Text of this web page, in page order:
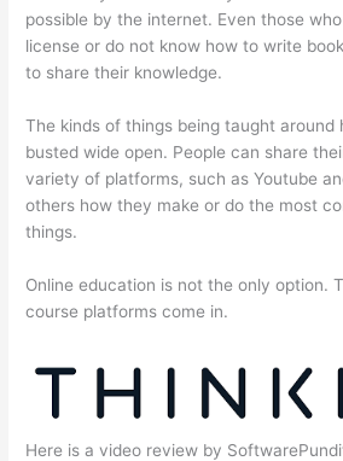
possible by the internet. Even those
license or do not know how to write
to share their knowledge.
The kinds of things being taught around
busted wide open. People can share
variety of platforms, such as Youtube
others how they make or do the most
things.
Online education is not the only option.
course platforms come in.
Here is a video review by